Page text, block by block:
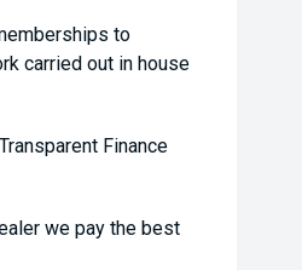
to
carried out in house
Finance
we pay the best